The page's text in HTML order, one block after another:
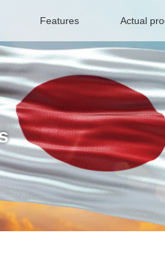
Features Actual